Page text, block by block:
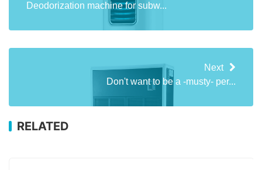
Deodorization machine for subw...
Next
Don't want to be a -musty- per...
RELATED